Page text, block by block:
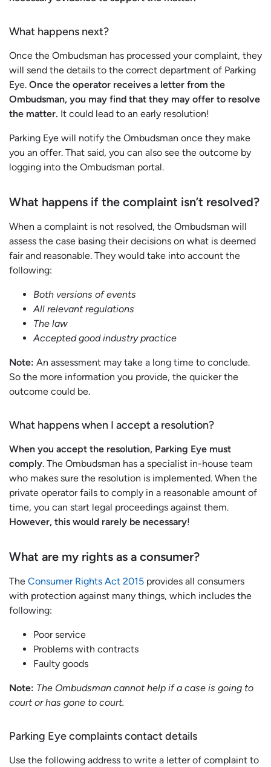
What happens next?
Once the Ombudsman has processed your complaint, they
will send the details to the correct department of Parking
Eye. Once the operator receives a letter from the
Ombudsman, you may find that they may offer to resolve
the matter. It could lead to an early resolution!
Parking Eye will notify the Ombudsman once they make
you an offer. That said, you can also see the outcome by
logging into the Ombudsman portal.
What happens if the complaint isn’t resolved?
When a complaint is not resolved, the Ombudsman will
assess the case basing their decisions on what is deemed
fair and reasonable. They would take into account the
following:
Both versions of events
All relevant regulations
The law
Accepted good industry practice
Note: An assessment may take a long time to conclude.
So the more information you provide, the quicker the
outcome could be.
What happens when I accept a resolution?
When you accept the resolution, Parking Eye must
comply. The Ombudsman has a specialist in-house team
who makes sure the resolution is implemented. When the
private operator fails to comply in a reasonable amount of
time, you can start legal proceedings against them.
However, this would rarely be necessary!
What are my rights as a consumer?
The Consumer Rights Act 2015 provides all consumers
with protection against many things, which includes the
following:
Poor service
Problems with contracts
Faulty goods
Note: The Ombudsman cannot help if a case is going to
court or has gone to court.
Parking Eye complaints contact details
Use the following address to write a letter of complaint to